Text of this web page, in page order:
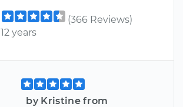
(366 Reviews)
12 years
by Kristine from